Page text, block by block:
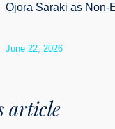
Ojora Saraki as Non-
June 22, 2026
article